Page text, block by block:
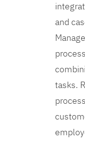
and
tasks.